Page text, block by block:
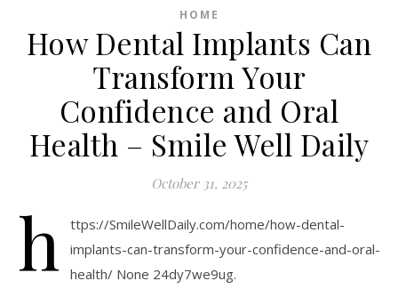
HOME
How Dental Implants Can
Transform Your
Confidence and Oral
Health – Smile Well Daily
October 31, 2025
h
ttps://SmileWellDaily.com/home/how-dental-
implants-can-transform-your-confidence-and-oral-
health/ None 24dy7we9ug.